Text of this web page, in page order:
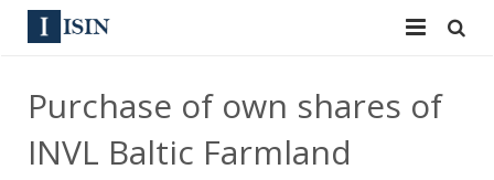
Purchase of own shares of
INVL Baltic Farmland